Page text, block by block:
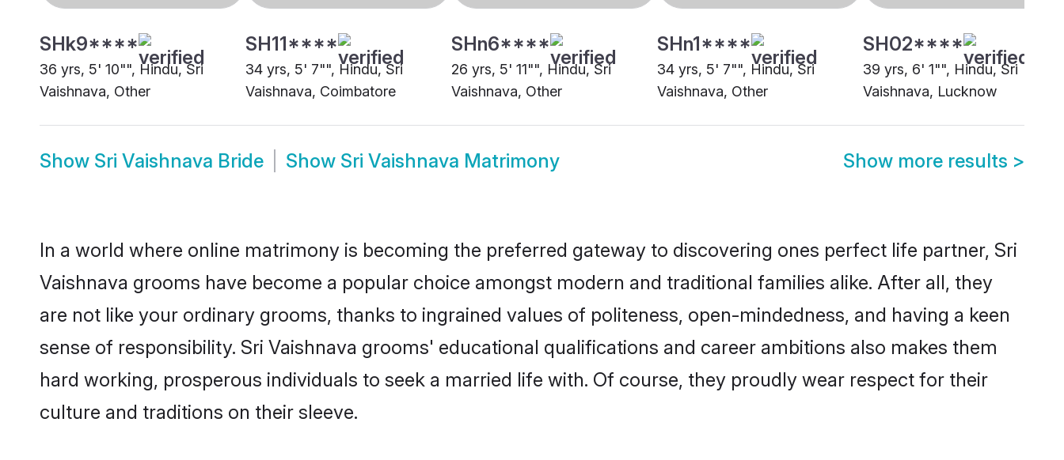
SHk9****
36 yrs, 5' 10"", Hindu, Sri
Vaishnava, Other
SH11****
34 yrs, 5' 7"", Hindu, Sri
Vaishnava, Coimbatore
SHn6****
26 yrs, 5' 11"", Hindu, Sri
Vaishnava, Other
SHn1****
34 yrs, 5' 7"", Hindu, Sri
Vaishnava, Other
SH02****
39 yrs, 6' 1"", Hindu, Sri
Vaishnava, Lucknow
Show Sri Vaishnava Bride Show Sri Vaishnava Matrimony Show more results >
In a world where online matrimony is becoming the preferred gateway to discovering ones perfect life partner, Sri
Vaishnava grooms have become a popular choice amongst modern and traditional families alike. After all, they
are not like your ordinary grooms, thanks to ingrained values of politeness, open-mindedness, and having a keen
sense of responsibility. Sri Vaishnava grooms' educational qualifications and career ambitions also makes them
hard working, prosperous individuals to seek a married life with. Of course, they proudly wear respect for their
culture and traditions on their sleeve.